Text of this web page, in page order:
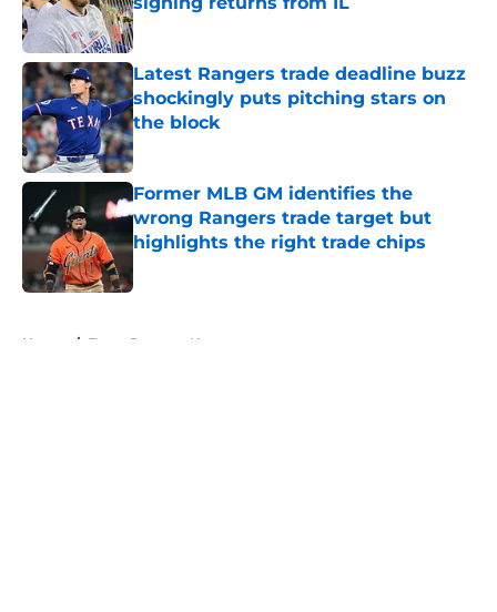
Published by on Invalid Date
Latest Rangers trade deadline buzz
shockingly puts pitching stars on
the block
Published by on Invalid Date
Former MLB GM identifies the
wrong Rangers trade target but
highlights the right trade chips
Home / Texas Rangers News